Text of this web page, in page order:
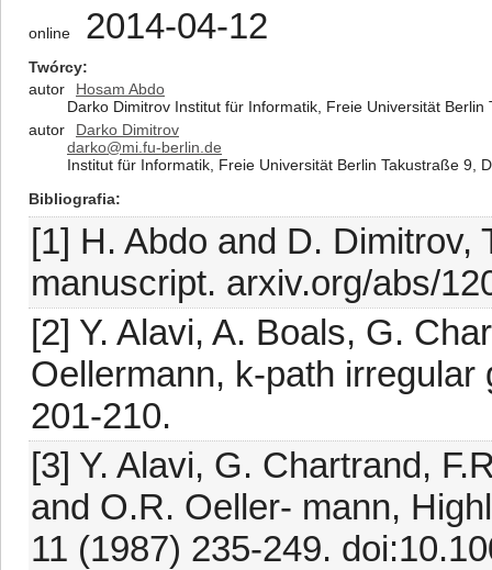
online 2014-04-12
Twórcy
autor
Hosam Abdo
Darko Dimitrov Institut für Informatik, Freie Universität
autor
Darko Dimitrov
darko@mi.fu-berlin.de
Institut für Informatik, Freie Universität Berlin Takustraße 9,
Bibliografia
[1] H. Abdo and D. Dimitrov,
manuscript. arxiv.org/abs/
[2] Y. Alavi, A. Boals, G.
Oellermann, k-path
201-210.
[3] Y. Alavi, G. Chartrand,
and O.R. Oeller- mann,
11 (1987) 235-249.